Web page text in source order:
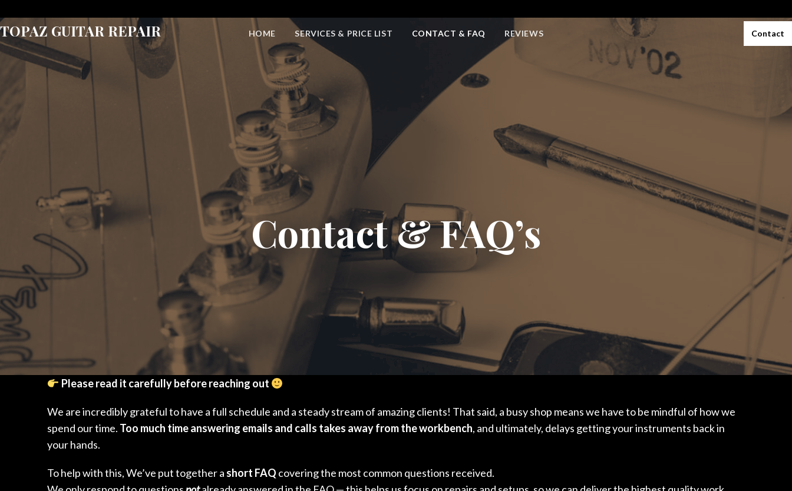
to
content
TOPAZ GUITAR REPAIR HOME SERVICES & PRICE LIST CONTACT & FAQ REVIEWS Contact
Contact & FAQ’s
Please read it carefully before reaching out
We are incredibly grateful to have a full schedule and a steady stream of amazing clients! That said, a busy shop means we have to be mindful of how we
spend our time. Too much time answering emails and calls takes away from the workbench, and ultimately, delays getting your instruments back in
your hands.
To help with this, We’ve put together a short FAQ covering the most common questions received.